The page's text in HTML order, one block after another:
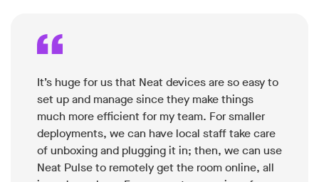
It’s huge for us that Neat devices are so easy to
set up and manage since they make things
much more efficient for my team. For smaller
deployments, we can have local staff take care
of unboxing and plugging it in; then, we can use
Neat Pulse to remotely get the room online, all